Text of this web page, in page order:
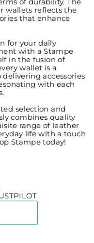
of durability. The
wallets reflects the
that enhance
for your daily
with a Stampe
in the fusion of
wallet is a
accessories
with each
selection and
combines quality
range of leather
life with a touch
Stampe today!